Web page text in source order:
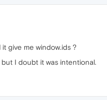
give me window.ids ?
I doubt it was intentional.